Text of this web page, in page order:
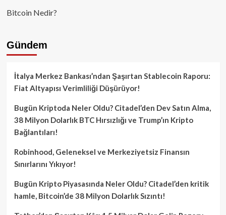
Bitcoin Nedir?
Gündem
İtalya Merkez Bankası’ndan Şaşırtan Stablecoin Raporu:
Fiat Altyapısı Verimliliği Düşürüyor!
Bugün Kriptoda Neler Oldu? Citadel’den Dev Satın Alma,
38 Milyon Dolarlık BTC Hırsızlığı ve Trump’ın Kripto
Bağlantıları!
Robinhood, Geleneksel ve Merkeziyetsiz Finansın
Sınırlarını Yıkıyor!
Bugün Kripto Piyasasında Neler Oldu? Citadel’den kritik
hamle, Bitcoin’de 38 Milyon Dolarlık Sızıntı!